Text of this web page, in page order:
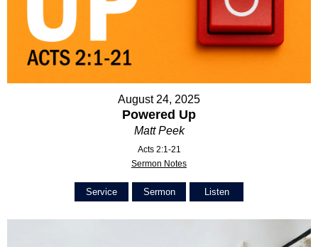
August 24, 2025
Powered Up
Matt Peek
Acts 2:1-21
Sermon Notes
Service Sermon Listen